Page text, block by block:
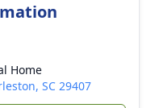
Home
SC 29407